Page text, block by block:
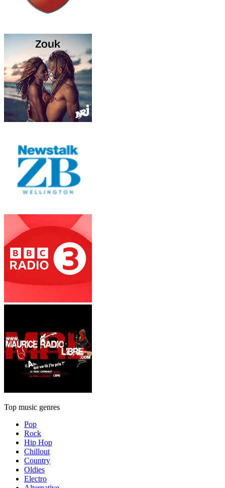
Top music genres
Pop
Rock
Hip Hop
Chillout
Country
Oldies
Electro